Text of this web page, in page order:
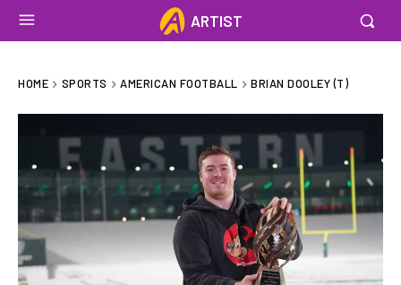
ARTIST
HOME SPORTS AMERICAN FOOTBALL BRIAN DOOLEY (T)